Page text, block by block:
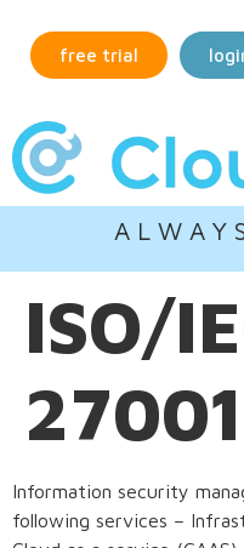
free trial
A L W A Y
ISO/
27001
Information security
following services –